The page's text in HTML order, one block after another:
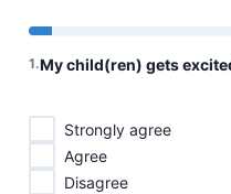
1.My child(ren) gets
Strongly agree
Agree
Disagree